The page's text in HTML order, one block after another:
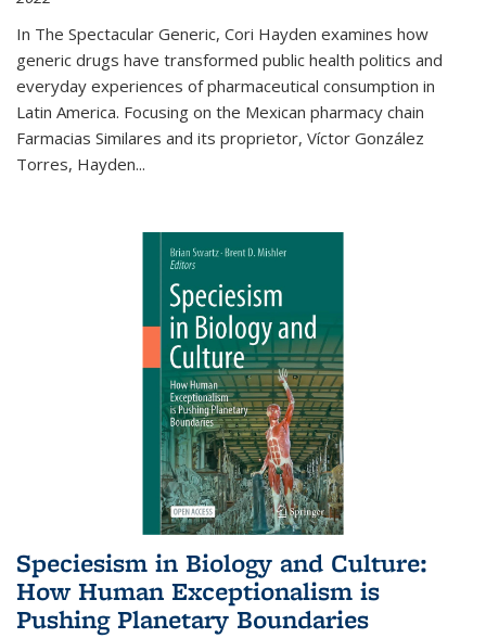
In The Spectacular Generic, Cori Hayden examines how
generic drugs have transformed public health politics and
everyday experiences of pharmaceutical consumption in
Latin America. Focusing on the Mexican pharmacy chain
Farmacias Similares and its proprietor, Víctor González
Torres, Hayden...
Speciesism in Biology and Culture:
How Human Exceptionalism is
Pushing Planetary Boundaries